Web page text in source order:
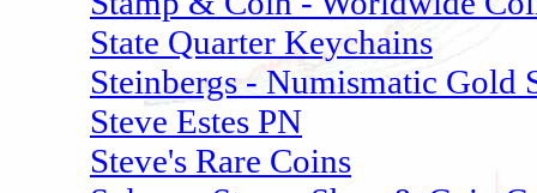
State Quarter Keychains
Steinbergs - Numismatic Gold
Steve Estes PN
Steve's Rare Coins